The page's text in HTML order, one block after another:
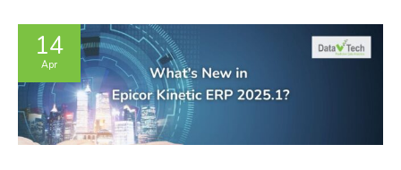
14
Apr